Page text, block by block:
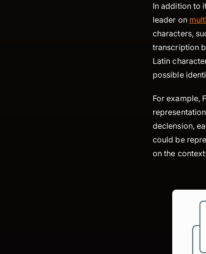
In addition to
leader on
characters,
transcription
Latin
possible
For example,
declension,
could be
on the